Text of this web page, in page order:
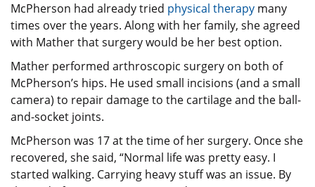
McPherson had already tried physical therapy many
times over the years. Along with her family, she agreed
with Mather that surgery would be her best option.
Mather performed arthroscopic surgery on both of
McPherson’s hips. He used small incisions (and a small
camera) to repair damage to the cartilage and the ball-
and-socket joints.
McPherson was 17 at the time of her surgery. Once she
recovered, she said, “Normal life was pretty easy. I
started walking. Carrying heavy stuff was an issue. By